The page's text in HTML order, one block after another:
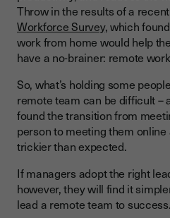
Throw in the results of a
Workforce Survey, which
work from home would help
have a no-brainer: remote
So, what’s holding some
remote team can be difficult –
found the transition from
person to meeting them
trickier than expected.
If managers adopt the right
however, they will find it
lead a remote team to success.